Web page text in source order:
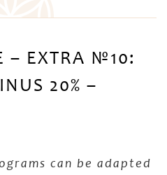
– EXTRA №10:
20% –
can be adapted